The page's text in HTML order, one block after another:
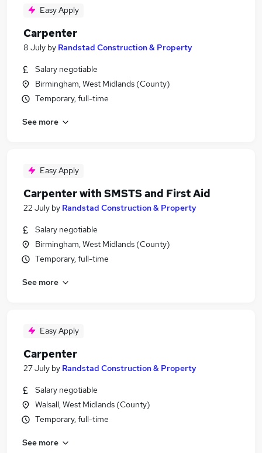
Easy Apply
Carpenter
8 July by Randstad Construction & Property
Salary negotiable
Birmingham, West Midlands (County)
Temporary, full-time
See more
Easy Apply
Carpenter with SMSTS and First Aid
22 July by Randstad Construction & Property
Salary negotiable
Birmingham, West Midlands (County)
Temporary, full-time
See more
Easy Apply
Carpenter
27 July by Randstad Construction & Property
Salary negotiable
Walsall, West Midlands (County)
Temporary, full-time
See more